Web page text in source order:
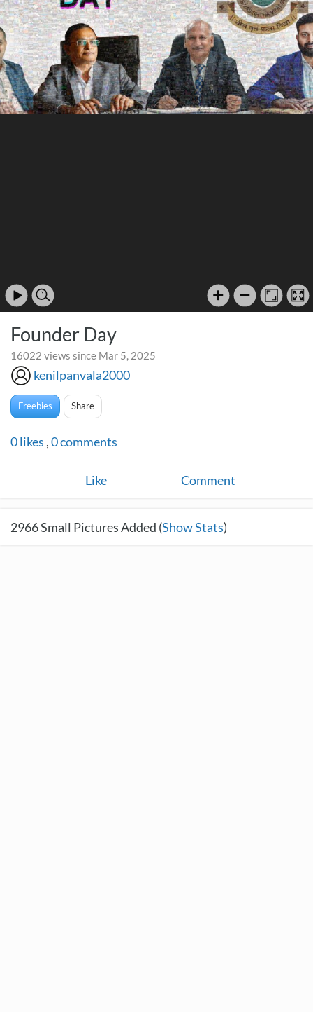
Founder Day
16022 views since Mar 5, 2025
kenilpanvala2000
Freebies Share
0likes ,0comments
Like Comment
2966Small Pictures Added (Show Stats)